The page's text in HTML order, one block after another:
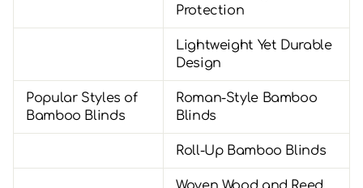
Protection
Lightweight Yet Durable
Design
Popular Styles of
Bamboo Blinds
Roman-Style Bamboo
Blinds
Roll-Up Bamboo Blinds